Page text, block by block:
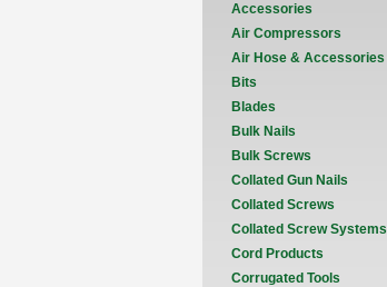
Accessories
Air Compressors
Air Hose & Accessories
Bits
Blades
Bulk Nails
Bulk Screws
Collated Gun Nails
Collated Screws
Collated Screw Systems
Cord Products
Corrugated Tools